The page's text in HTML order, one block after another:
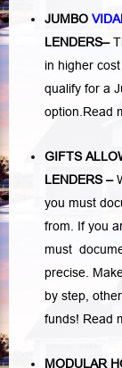
JUMBO
LENDERS–
in higher
qualify for a
option. Read
GIFTS
LENDERS–
you must
from. If you
must
precise.
by step,
funds! Read
MODULAR